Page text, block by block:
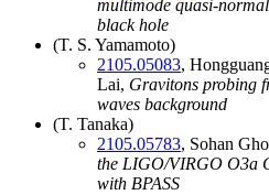
multimode quasi-
black hole
(T. S. Yamamoto)
2105.05083,
Lai, Gravitons probing
waves background
(T. Tanaka)
2105.05783, Sohan
the LIGO/VIRGO O3a
with BPASS